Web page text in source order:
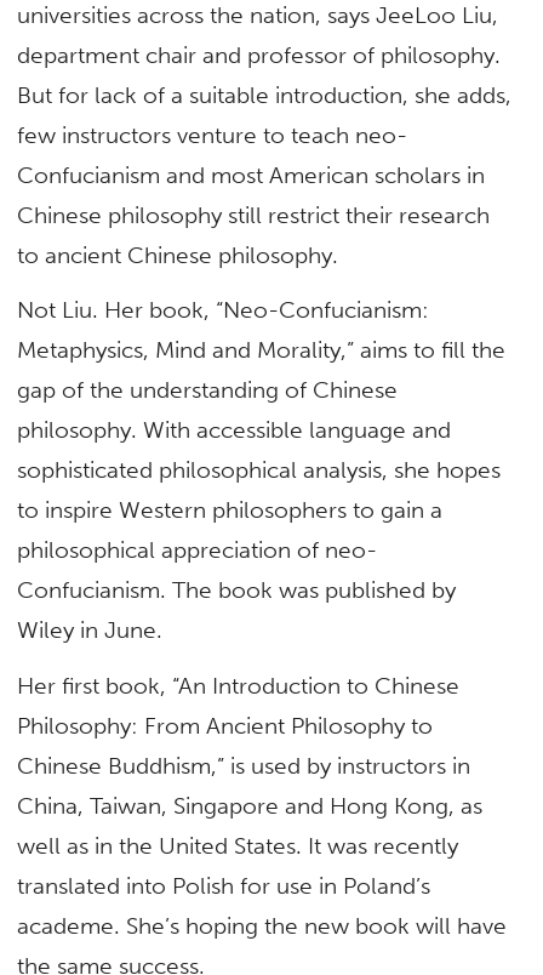
universities across the nation, says JeeLoo Liu,
department chair and professor of philosophy.
But for lack of a suitable introduction, she adds,
few instructors venture to teach neo-
Confucianism and most American scholars in
Chinese philosophy still restrict their research
to ancient Chinese philosophy.
Not Liu. Her book, “Neo-Confucianism:
Metaphysics, Mind and Morality,” aims to fill the
gap of the understanding of Chinese
philosophy. With accessible language and
sophisticated philosophical analysis, she hopes
to inspire Western philosophers to gain a
philosophical appreciation of neo-
Confucianism. The book was published by
Wiley in June.
Her first book, “An Introduction to Chinese
Philosophy: From Ancient Philosophy to
Chinese Buddhism,” is used by instructors in
China, Taiwan, Singapore and Hong Kong, as
well as in the United States. It was recently
translated into Polish for use in Poland’s
academe. She’s hoping the new book will have
the same success.